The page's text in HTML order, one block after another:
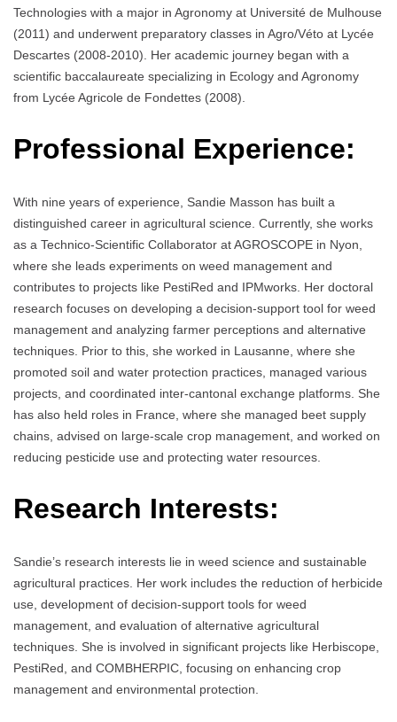
Technologies with a major in Agronomy at Université de Mulhouse
(2011) and underwent preparatory classes in Agro/Véto at Lycée
Descartes (2008-2010). Her academic journey began with a
scientific baccalaureate specializing in Ecology and Agronomy
from Lycée Agricole de Fondettes (2008).
Professional Experience:
With nine years of experience, Sandie Masson has built a
distinguished career in agricultural science. Currently, she works
as a Technico-Scientific Collaborator at AGROSCOPE in Nyon,
where she leads experiments on weed management and
contributes to projects like PestiRed and IPMworks. Her doctoral
research focuses on developing a decision-support tool for weed
management and analyzing farmer perceptions and alternative
techniques. Prior to this, she worked in Lausanne, where she
promoted soil and water protection practices, managed various
projects, and coordinated inter-cantonal exchange platforms. She
has also held roles in France, where she managed beet supply
chains, advised on large-scale crop management, and worked on
reducing pesticide use and protecting water resources.
Research Interests:
Sandie’s research interests lie in weed science and sustainable
agricultural practices. Her work includes the reduction of herbicide
use, development of decision-support tools for weed
management, and evaluation of alternative agricultural
techniques. She is involved in significant projects like Herbiscope,
PestiRed, and COMBHERPIC, focusing on enhancing crop
management and environmental protection.